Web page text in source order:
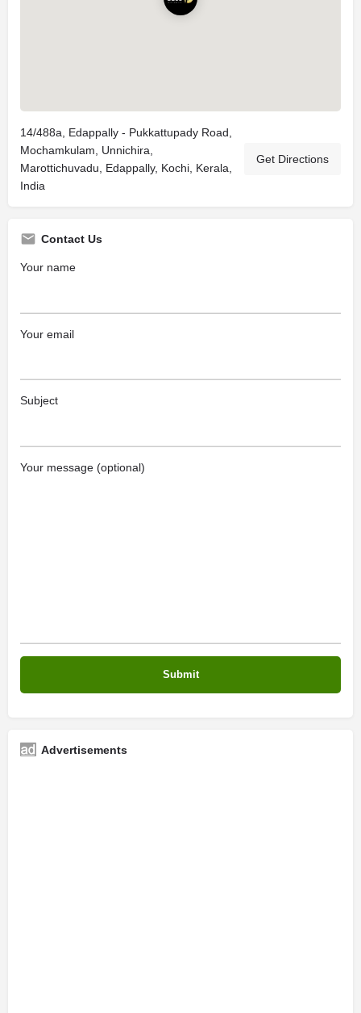
14/488a, Edappally - Pukkattupady Road,
Mochamkulam, Unnichira,
Marottichuvadu, Edappally, Kochi, Kerala,
India
Get Directions
Contact Us
Your name
Your email
Subject
Your message (optional)
Advertisements